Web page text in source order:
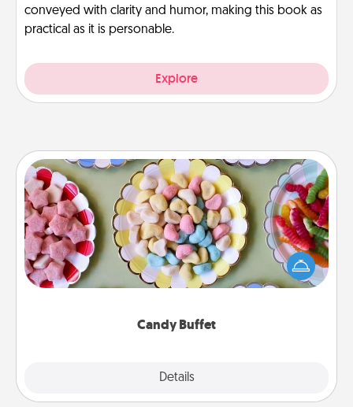
conveyed with clarity and humor, making this book as
practical as it is personable.
Explore
Candy Buffet
Details
Candy Buffet
Set up a small candy buffet for your kids, spouse, or
friends the next time you host a get-together. Dress
up as a classy server (white gloves and all), and